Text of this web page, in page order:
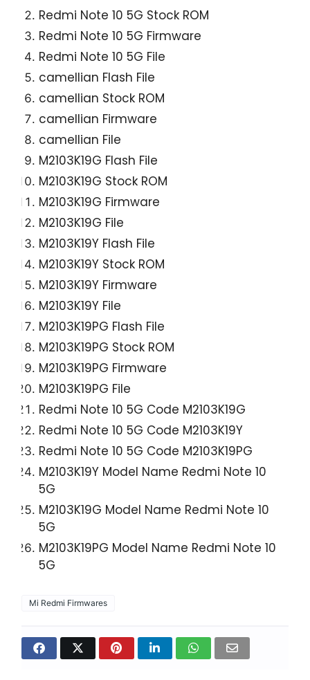
Redmi Note 10 5G Stock ROM
Redmi Note 10 5G Firmware
Redmi Note 10 5G File
camellian Flash File
camellian Stock ROM
camellian Firmware
camellian File
M2103K19G Flash File
M2103K19G Stock ROM
M2103K19G Firmware
M2103K19G File
M2103K19Y Flash File
M2103K19Y Stock ROM
M2103K19Y Firmware
M2103K19Y File
M2103K19PG Flash File
M2103K19PG Stock ROM
M2103K19PG Firmware
M2103K19PG File
Redmi Note 10 5G Code M2103K19G
Redmi Note 10 5G Code M2103K19Y
Redmi Note 10 5G Code M2103K19PG
M2103K19Y Model Name Redmi Note 10
5G
M2103K19G Model Name Redmi Note 10
5G
M2103K19PG Model Name Redmi Note 10
5G
Mi Redmi Firmwares